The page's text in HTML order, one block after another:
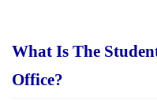
What Is The
Office?